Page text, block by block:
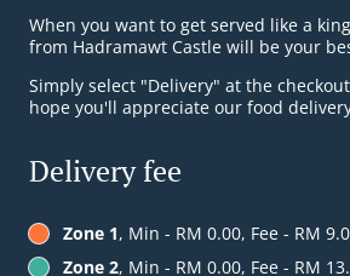
When you want to get served like a
from Hadramawt Castle will be your
Simply select "Delivery" at the
hope you'll appreciate our food
Delivery fee
Zone 1, Min - RM 0.00, Fee - RM
Zone 2, Min - RM 0.00, Fee - RM